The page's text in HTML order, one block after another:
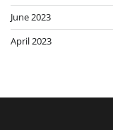
June 2023
April 2023